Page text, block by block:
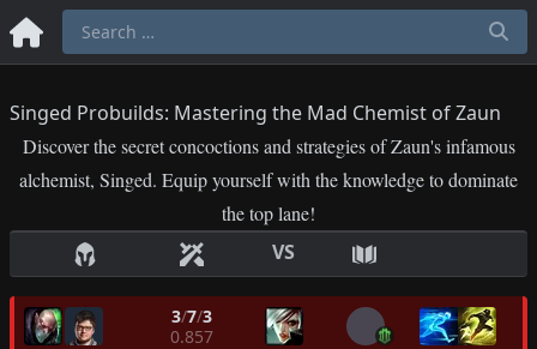
Singed Probuilds: Mastering the Mad Chemist of Zaun
Discover the secret concoctions and strategies of Zaun's infamous
alchemist, Singed. Equip yourself with the knowledge to dominate
the top lane!
VS
3/7/3
0.857